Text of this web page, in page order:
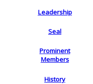
Leadership
Seal
Prominent
Members
History